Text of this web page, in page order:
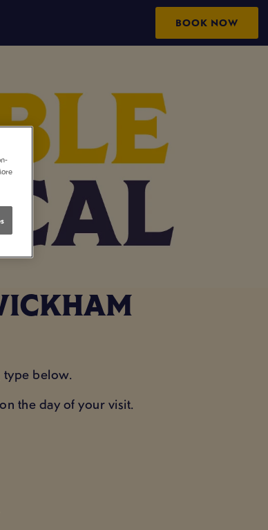
BOOK NOW
below.
the day of your visit.